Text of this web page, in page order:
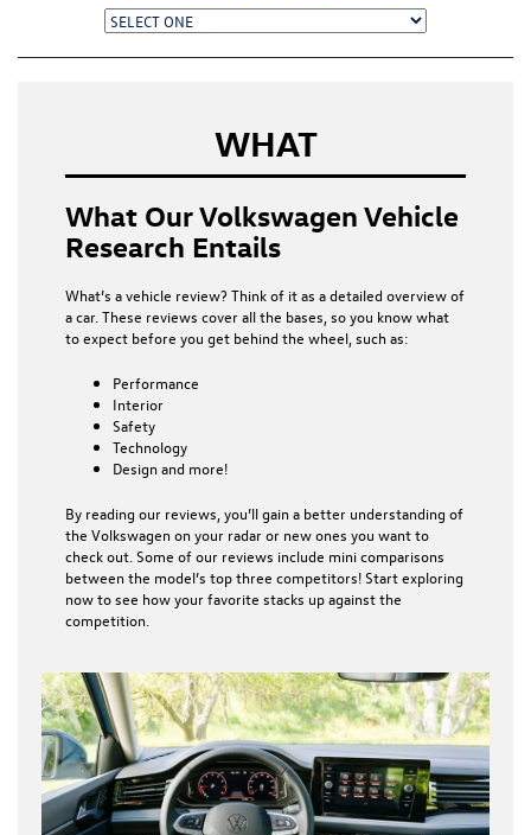
WHAT
What Our Volkswagen Vehicle
Research Entails
What’s a vehicle review? Think of it as a detailed overview of
a car. These reviews cover all the bases, so you know what
to expect before you get behind the wheel, such as:
Performance
Interior
Safety
Technology
Design and more!
By reading our reviews, you’ll gain a better understanding of
the Volkswagen on your radar or new ones you want to
check out. Some of our reviews include mini comparisons
between the model’s top three competitors! Start exploring
now to see how your favorite stacks up against the
competition.